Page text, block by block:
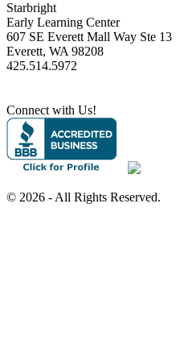
Starbright
Early Learning Center
607 SE Everett Mall Way Ste 13
Everett, WA 98208
425.514.5972
Connect with Us!
© 2026 - All Rights Reserved.